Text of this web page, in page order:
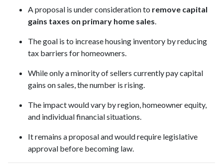
A proposal is under consideration to remove capital
gains taxes on primary home sales.
The goal is to increase housing inventory by reducing
tax barriers for homeowners.
While only a minority of sellers currently pay capital
gains on sales, the number is rising.
The impact would vary by region, homeowner equity,
and individual financial situations.
It remains a proposal and would require legislative
approval before becoming law.